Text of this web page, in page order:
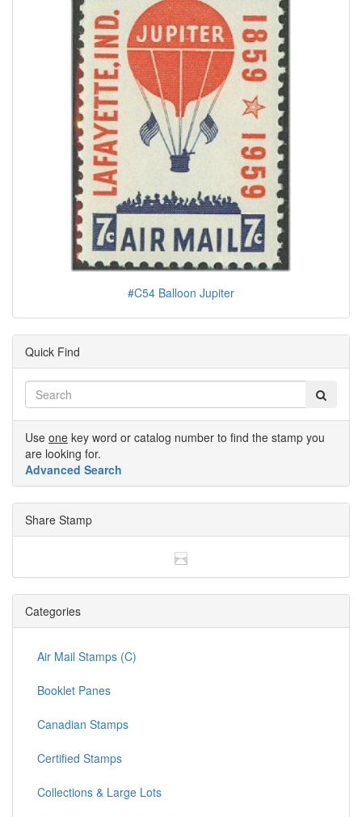
#C54 Balloon Jupiter
Quick Find
Use one key word or catalog number to find the stamp you
are looking for.
Advanced Search
Share Stamp
Categories
Air Mail Stamps (C)
Booklet Panes
Canadian Stamps
Certified Stamps
Collections & Large Lots